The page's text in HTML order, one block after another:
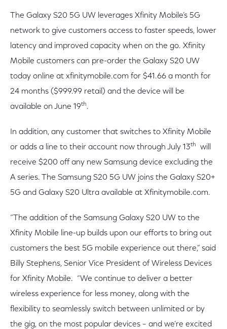
The Galaxy S20 5G UW leverages Xfinity Mobile’s 5G
network to give customers access to faster speeds, lower
latency and improved capacity when on the go. Xfinity
Mobile customers can pre-order the Galaxy S20 UW
today online at xfinitymobile.com for $41.66 a month for
24 months ($999.99 retail) and the device will be
available on June 19th.
In addition, any customer that switches to Xfinity Mobile
or adds a line to their account now through July 13th
will
receive $200 off any new Samsung device excluding the
A series. The Samsung S20 5G UW joins the Galaxy S20+
5G and Galaxy S20 Ultra available at Xfinitymobile.com.
“The addition of the Samsung Galaxy S20 UW to the
Xfinity Mobile line-up builds upon our efforts to bring out
customers the best 5G mobile experience out there,” said
Billy Stephens, Senior Vice President of Wireless Devices
for Xfinity Mobile. “We continue to deliver a better
wireless experience for less money, along with the
flexibility to seamlessly switch between unlimited or by
the gig, on the most popular devices – and we’re excited